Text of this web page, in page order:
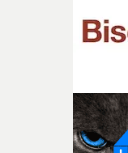
of shaping the
together, it felt
good sign when
It’s probably my
time, partly